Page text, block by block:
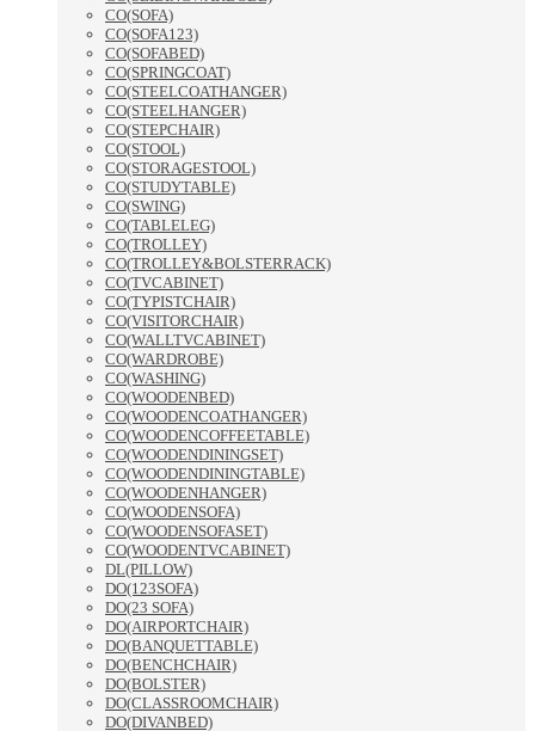
CO(SOFA)
CO(SOFA123)
CO(SOFABED)
CO(SPRINGCOAT)
CO(STEELCOATHANGER)
CO(STEELHANGER)
CO(STEPCHAIR)
CO(STOOL)
CO(STORAGESTOOL)
CO(STUDYTABLE)
CO(SWING)
CO(TABLELEG)
CO(TROLLEY)
CO(TROLLEY&BOLSTERRACK)
CO(TVCABINET)
CO(TYPISTCHAIR)
CO(VISITORCHAIR)
CO(WALLTVCABINET)
CO(WARDROBE)
CO(WASHING)
CO(WOODENBED)
CO(WOODENCOATHANGER)
CO(WOODENCOFFEETABLE)
CO(WOODENDININGSET)
CO(WOODENDININGTABLE)
CO(WOODENHANGER)
CO(WOODENSOFA)
CO(WOODENSOFASET)
CO(WOODENTVCABINET)
DL(PILLOW)
DO(123SOFA)
DO(23 SOFA)
DO(AIRPORTCHAIR)
DO(BANQUETTABLE)
DO(BENCHCHAIR)
DO(BOLSTER)
DO(CLASSROOMCHAIR)
DO(DIVANBED)